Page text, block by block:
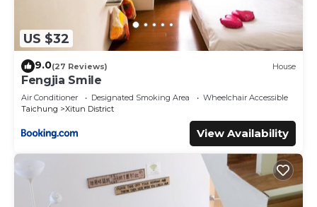
US $32
9.0(27 Reviews) House
Fengjia Smile
Air Conditioner Designated Smoking Area
Wheelchair Accessible
Taichung
Xitun District
View Availability